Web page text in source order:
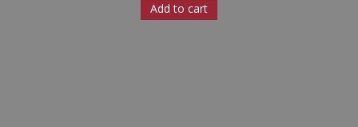
Add to cart